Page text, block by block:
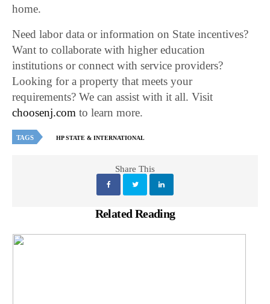
home.
Need labor data or information on State incentives?
Want to collaborate with higher education
institutions or connect with service providers?
Looking for a property that meets your
requirements? We can assist with it all. Visit
choosenj.com to learn more.
TAGS HP STATE & INTERNATIONAL
Share This
Related Reading